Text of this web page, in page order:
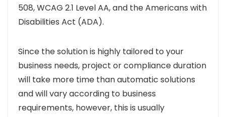
508, WCAG 2.1 Level AA, and the Americans with
Disabilities Act (ADA).
Since the solution is highly tailored to your
business needs, project or compliance duration
will take more time than automatic solutions
and will vary according to business
requirements, however, this is usually